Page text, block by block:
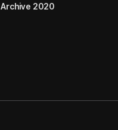
Archive 2020